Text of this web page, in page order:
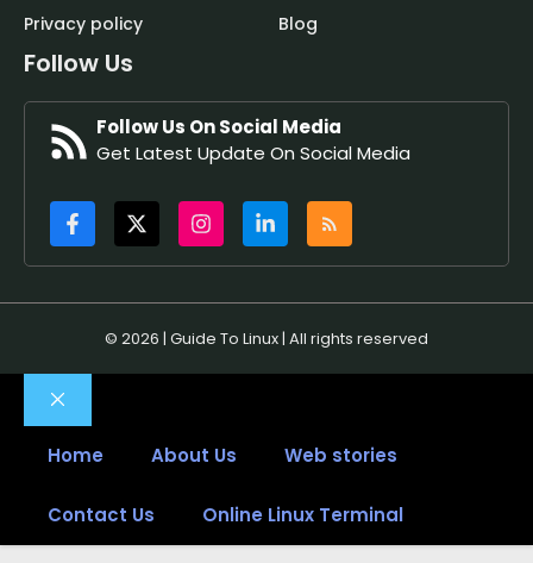
Privacy policy
Blog
Follow Us
Follow Us On Social Media
Get Latest Update On Social Media
© 2026 | Guide To Linux | All rights reserved
Close
Home
About Us Web stories
Contact Us Online Linux Terminal